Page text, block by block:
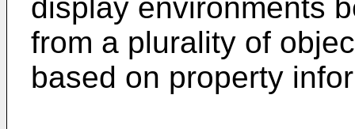
display environments
from a plurality of
based on property